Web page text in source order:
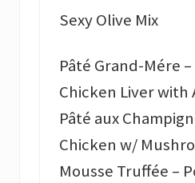
Sexy Olive Mix
Pâté Grand-Mére
Chicken Liver with
Pâté aux
Chicken w/
Mousse Truffée –